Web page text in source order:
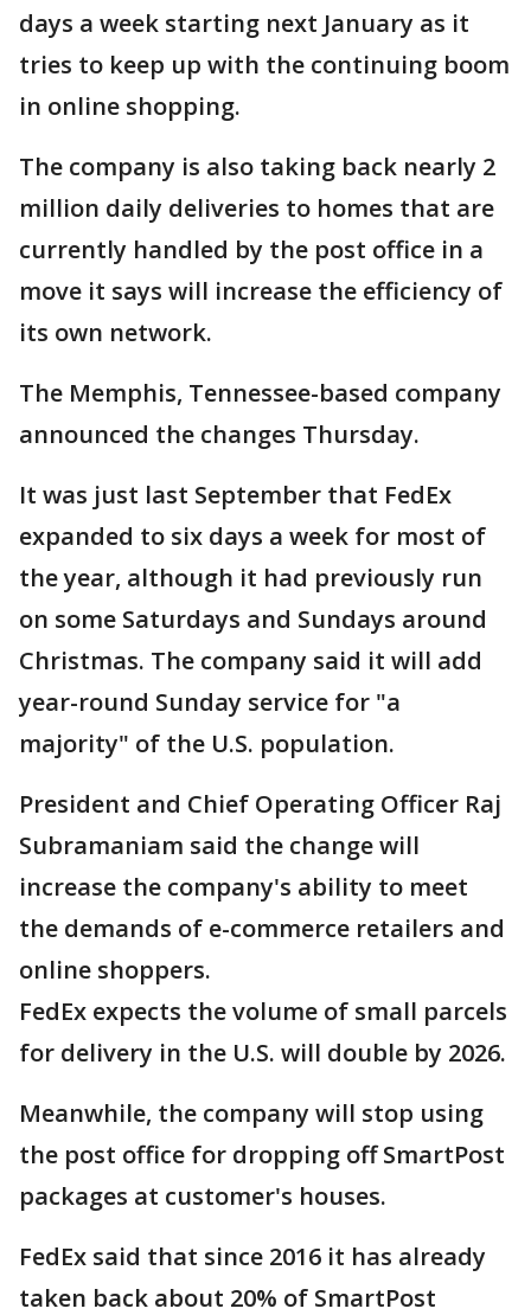
days a week starting next January as it
tries to keep up with the continuing boom
in online shopping.
The company is also taking back nearly 2
million daily deliveries to homes that are
currently handled by the post office in a
move it says will increase the efficiency of
its own network.
The Memphis, Tennessee-based company
announced the changes Thursday.
It was just last September that FedEx
expanded to six days a week for most of
the year, although it had previously run
on some Saturdays and Sundays around
Christmas. The company said it will add
year-round Sunday service for "a
majority" of the U.S. population.
President and Chief Operating Officer Raj
Subramaniam said the change will
increase the company's ability to meet
the demands of e-commerce retailers and
online shoppers.
FedEx expects the volume of small parcels
for delivery in the U.S. will double by 2026.
Meanwhile, the company will stop using
the post office for dropping off SmartPost
packages at customer's houses.
FedEx said that since 2016 it has already
taken back about 20% of SmartPost